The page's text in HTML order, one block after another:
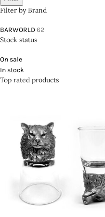
Filter by Brand
BARWORLD62
Stock status
On sale
In stock
Top rated products